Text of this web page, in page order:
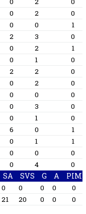
0 2
0
0 0
1
2 3
0
0 2
1
0 1
0
2 2
0
0 2
0
0 0
0
0 3
0
0 1
0
6 0
1
0 1
1
0 0
0
0 4 0
SA SVS G A PIM
0 0 0 0
0
21 20 0 0
0